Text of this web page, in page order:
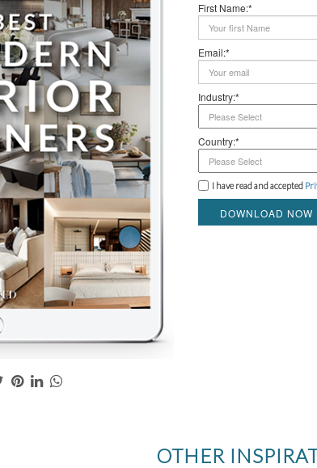
First Name:*
Email:*
Industry:*
Country:*
I have read and accepted
DOWNLOAD NOW
OTHER